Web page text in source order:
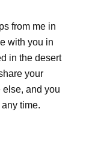
from me in
with you in
in the desert
your
and you
time.